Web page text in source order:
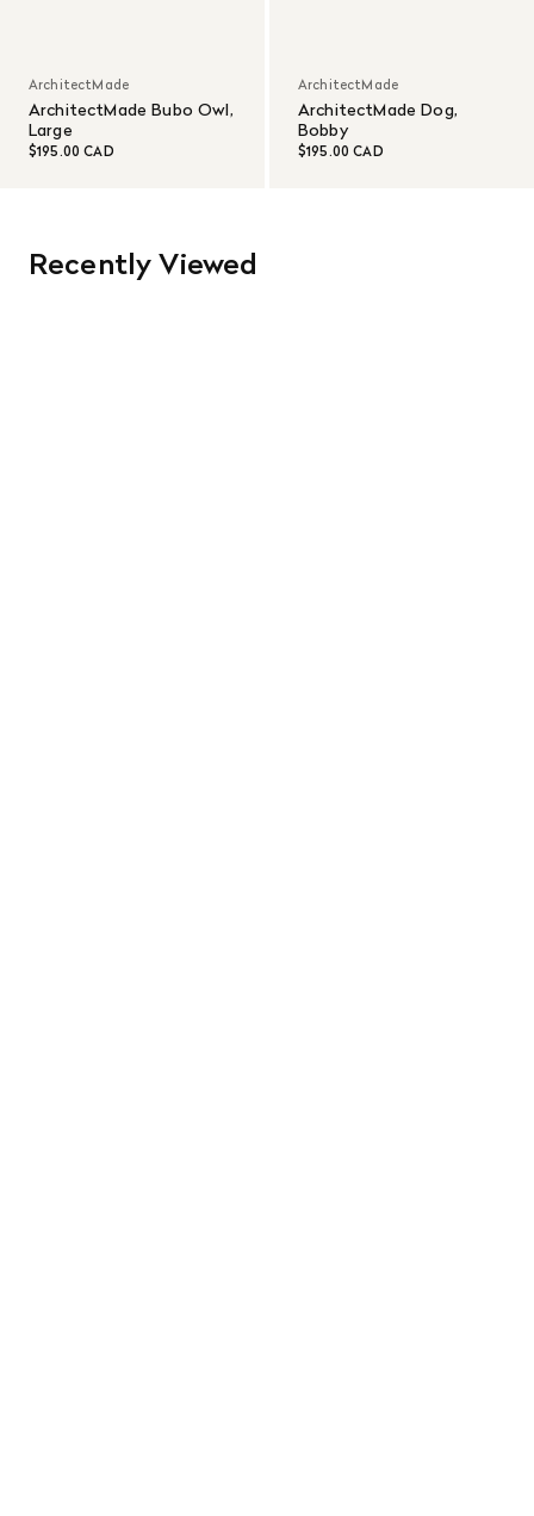
ArchitectMade
ArchitectMade Bubo Owl,
Large
$195.00 CAD
ArchitectMade
ArchitectMade Dog,
Bobby
$195.00 CAD
Recently Viewed